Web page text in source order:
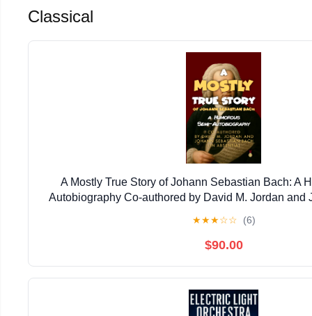
Classical
A Mostly True Story of Johann Sebastian Bach: A
Autobiography Co-authored by David M. Jordan and
★★★☆☆ (6)
$90.00